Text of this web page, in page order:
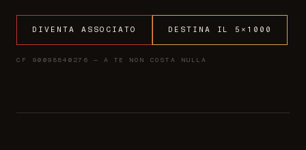
DIVENTA ASSOCIATO DESTINA IL 5×1000
CF 90098840276 — A TE NON COSTA NULLA